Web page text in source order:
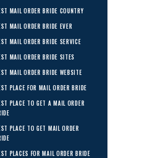
MAIL ORDER BRIDE COUNTRY
MAIL ORDER BRIDE EVER
MAIL ORDER BRIDE SERVICE
MAIL ORDER BRIDE SITES
MAIL ORDER BRIDE WEBSITE
PLACE FOR MAIL ORDER BRIDE
PLACE TO GET A MAIL ORDER
PLACE TO GET MAIL ORDER
PLACES FOR MAIL ORDER BRIDE